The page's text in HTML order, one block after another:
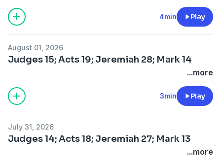
4min Play
August 01, 2026
Judges 15; Acts 19; Jeremiah 28; Mark 14
...more
3min Play
July 31, 2026
Judges 14; Acts 18; Jeremiah 27; Mark 13
...more